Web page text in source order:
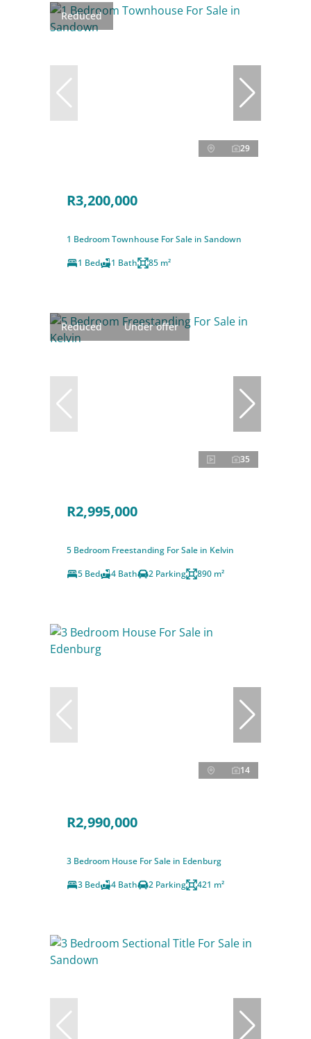
Reduced
29
R3,200,000
1 Bedroom Townhouse For Sale in Sandown
1 Bed
1 Bath 85 m²
Reduced Under offer
35
R2,995,000
5 Bedroom Freestanding For Sale in Kelvin
5 Bed
4 Bath 2 Parking 890 m²
14
R2,990,000
3 Bedroom House For Sale in Edenburg
3 Bed
4 Bath 2 Parking 421 m²